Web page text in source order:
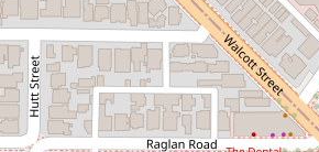
Sold!
Contact for
Home Open Cancelled.